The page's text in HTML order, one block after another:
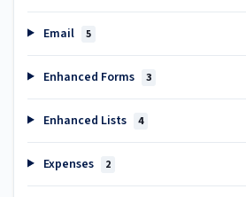
Email 5
Enhanced Forms 3
Enhanced Lists 4
Expenses 2